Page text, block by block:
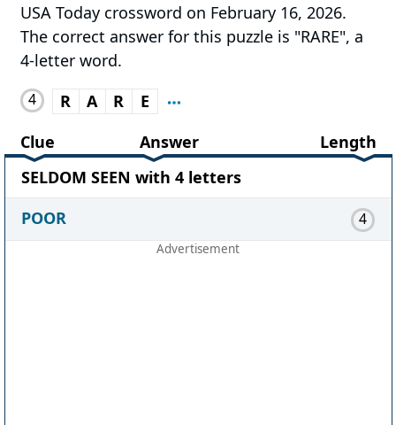
USA Today crossword on February 16, 2026.
The correct answer for this puzzle is "RARE", a
4-letter word.
4 R A R
E
Clue
Answer
Length
SELDOM SEEN with 4 letters
POOR
4